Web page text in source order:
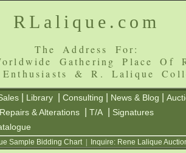
RLalique.com
The Address For:
Gathering Place Of
& R. Lalique
Library Consulting News & Blog
Repairs & Alterations T/A
Signatures
Sample Bidding Chart| Inquire: Rene Lalique